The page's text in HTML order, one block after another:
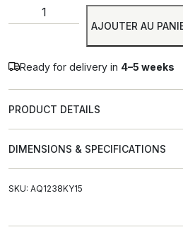
AJOUTER AU
Ready for delivery in 4–5 weeks
PRODUCT DETAILS
DIMENSIONS & SPECIFICATIONS
SKU: AQ1238KY15